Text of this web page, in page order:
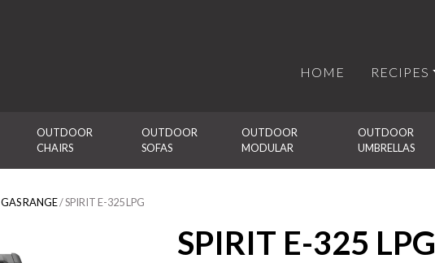
HOME RECIPES
OUTDOOR
CHAIRS
OUTDOOR
SOFAS
OUTDOOR
MODULAR
OUTDOOR
UMBRELLAS
RANGE/ SPIRIT E-325 LPG
SPIRIT E-325 LPG